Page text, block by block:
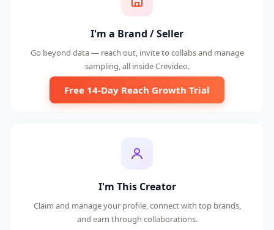
I'm a Brand / Seller
Go beyond data — reach out, invite to collabs and manage
sampling, all inside Crevideo.
Free 14-Day Reach Growth Trial
I'm This Creator
Claim and manage your profile, connect with top brands,
and earn through collaborations.